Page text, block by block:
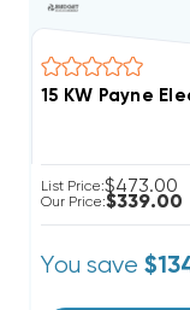
15 KW Payne
List Price:$473.00
Our Price:$339.00
You save